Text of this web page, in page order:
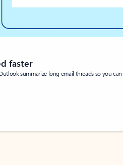
faster
summarize long email threads so you